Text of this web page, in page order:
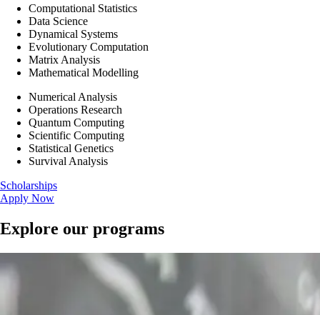
Computational Statistics
Data Science
Dynamical Systems
Evolutionary Computation
Matrix Analysis
Mathematical Modelling
Numerical Analysis
Operations Research
Quantum Computing
Scientific Computing
Statistical Genetics
Survival Analysis
Scholarships
Apply Now
Explore our programs